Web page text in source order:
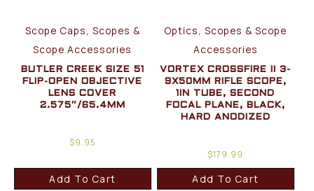
Scope Caps, Scopes &
Scope Accessories
BUTLER CREEK SIZE 51
FLIP-OPEN OBJECTIVE
LENS COVER
2.575″/65.4MM
$9.95
Add To Cart
Optics, Scopes & Scope
Accessories
VORTEX CROSSFIRE II 3-
9X50MM RIFLE SCOPE,
1IN TUBE, SECOND
FOCAL PLANE, BLACK,
HARD ANODIZED
$179.99
Add To Cart